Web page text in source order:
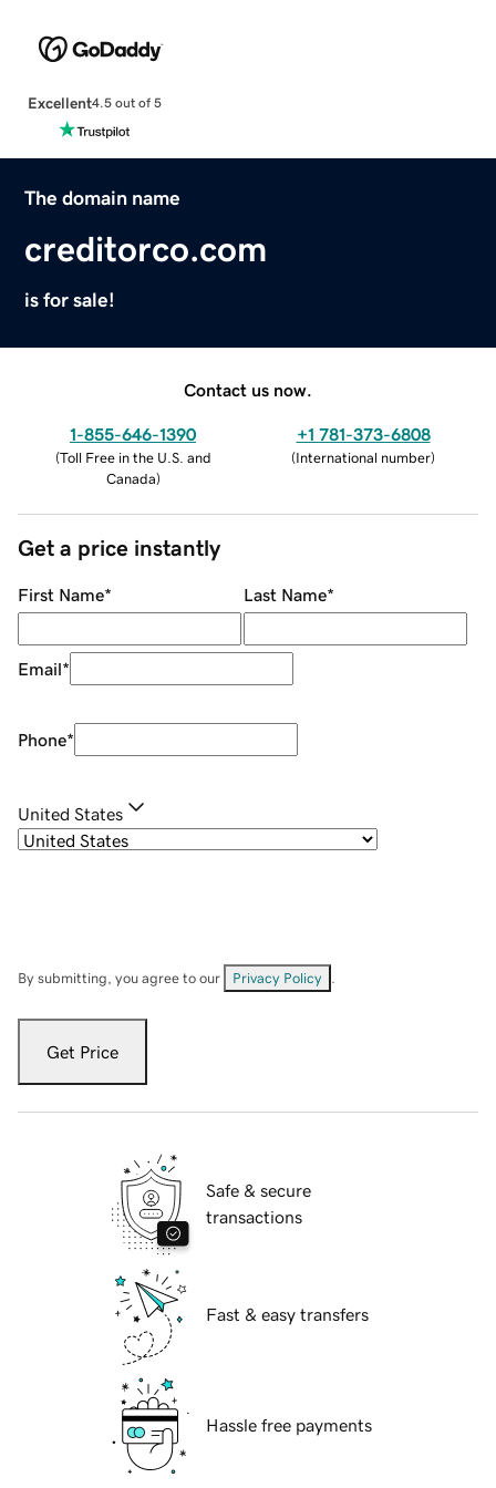
Excellent4.5 out of 5
The domain name
creditorco.com
is for sale!
Contact us now.
1-855-646-1390
(Toll Free in the U.S. and
Canada)
+1 781-373-6808
(International number)
Get a price instantly
First Name* Last Name*
Email*
Phone*
United States
By submitting, you agree to our Privacy Policy
Get Price
Safe & secure
transactions
Fast & easy transfers
Hassle free payments